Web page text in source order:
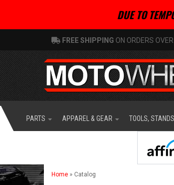
DUE TO
FREE SHIPPING ON ORDERS
PARTS APPAREL & GEAR TOOLS,
Home » Catalog